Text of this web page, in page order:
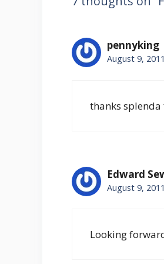
pennyking
August 9,
thanks
Edward
August 9,
Looking